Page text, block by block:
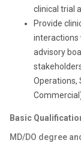
clinical trial
Provide
interactions
advisory
Operations,
Basic
MD/DO degree